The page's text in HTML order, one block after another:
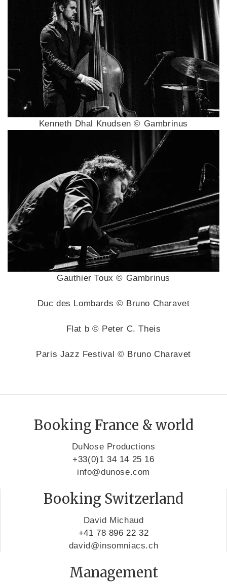
Kenneth Dhal Knudsen © Gambrinus
Gauthier Toux © Gambrinus
Duc des Lombards © Bruno Charavet
Flat b © Peter C. Theis
Paris Jazz Festival © Bruno Charavet
Booking France & world
DuNose Productions
+33(0)1 34 14 25 16
info@dunose.com
Booking Switzerland
David Michaud
+41 78 896 22 32
david@insomniacs.ch
Management